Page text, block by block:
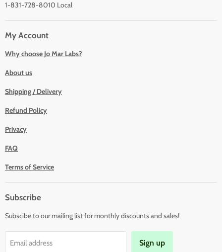
1-831-728-8010 Local
My Account
Why choose Jo Mar Labs?
About us
Shipping / Delivery
Refund Policy
Privacy
FAQ
Terms of Service
Subscribe
Subscibe to our mailing list for monthly discounts and sales!
Email address Sign up